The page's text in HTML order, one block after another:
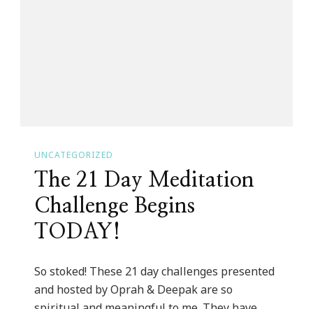
UNCATEGORIZED
The 21 Day Meditation
Challenge Begins
TODAY!
So stoked! These 21 day challenges presented
and hosted by Oprah & Deepak are so